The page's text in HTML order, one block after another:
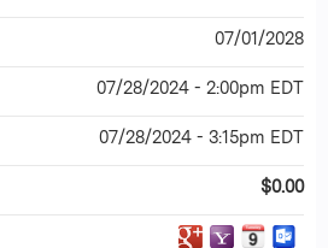
07/01/2028
07/28/2024 - 2:00pm EDT
07/28/2024 - 3:15pm EDT
$0.00